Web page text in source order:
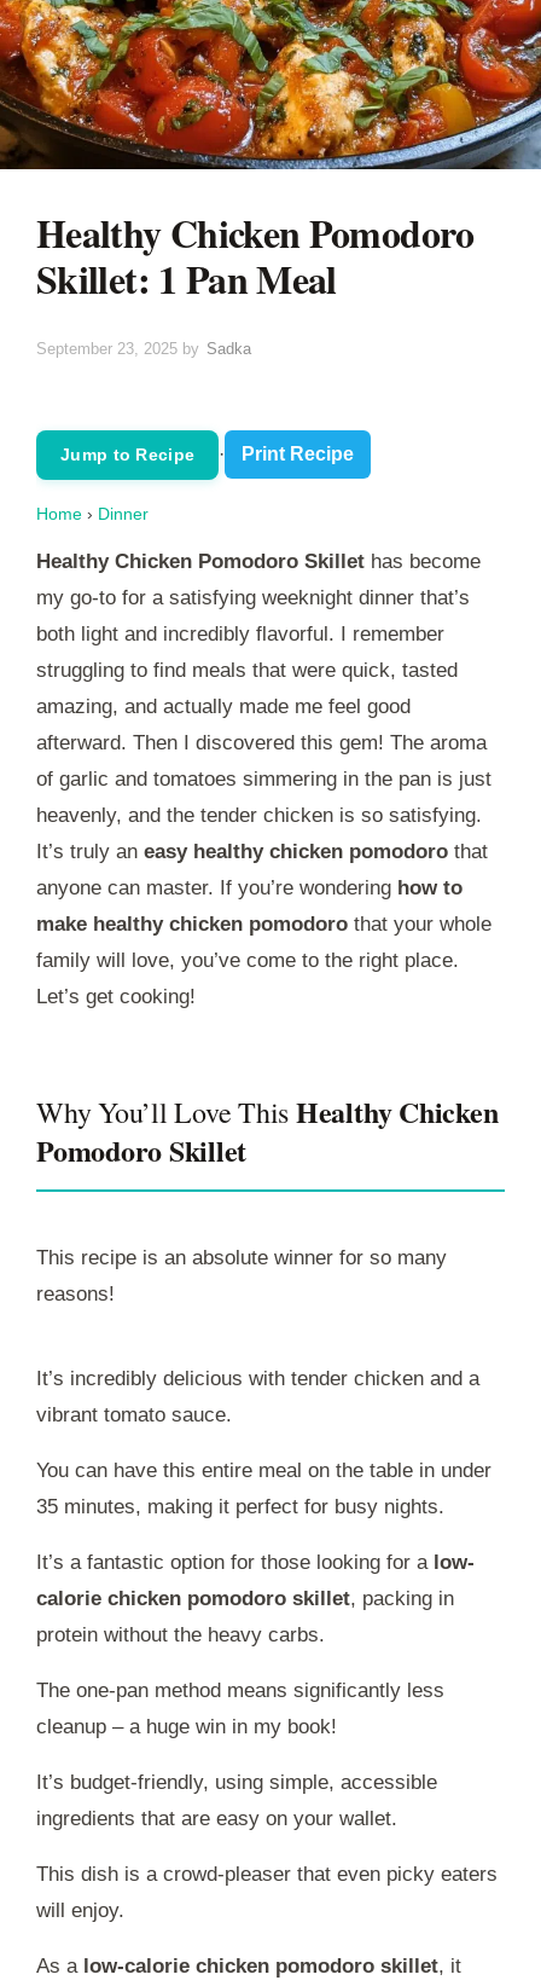
Healthy Chicken Pomodoro
Skillet: 1 Pan Meal
September 23, 2025 by Sadka
Jump to Recipe · Print Recipe
Home › Dinner
Healthy Chicken Pomodoro Skillet has become
my go-to for a satisfying weeknight dinner that’s
both light and incredibly flavorful. I remember
struggling to find meals that were quick, tasted
amazing, and actually made me feel good
afterward. Then I discovered this gem! The aroma
of garlic and tomatoes simmering in the pan is just
heavenly, and the tender chicken is so satisfying.
It’s truly an easy healthy chicken pomodoro that
anyone can master. If you’re wondering how to
make healthy chicken pomodoro that your whole
family will love, you’ve come to the right place.
Let’s get cooking!
Why You’ll Love ThisHealthy Chicken
Pomodoro Skillet
This recipe is an absolute winner for so many
reasons!
It’s incredibly delicious with tender chicken and a
vibrant tomato sauce.
You can have this entire meal on the table in under
35 minutes, making it perfect for busy nights.
It’s a fantastic option for those looking for a low-
calorie chicken pomodoro skillet, packing in
protein without the heavy carbs.
The one-pan method means significantly less
cleanup – a huge win in my book!
It’s budget-friendly, using simple, accessible
ingredients that are easy on your wallet.
This dish is a crowd-pleaser that even picky eaters
will enjoy.
As a low-calorie chicken pomodoro skillet, it